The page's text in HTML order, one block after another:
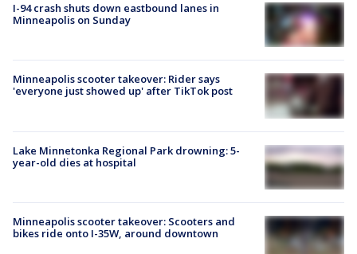
I-94 crash shuts down eastbound lanes in
Minneapolis on Sunday
Minneapolis scooter takeover: Rider says
'everyone just showed up' after TikTok post
Lake Minnetonka Regional Park drowning: 5-
year-old dies at hospital
Minneapolis scooter takeover: Scooters and
bikes ride onto I-35W, around downtown